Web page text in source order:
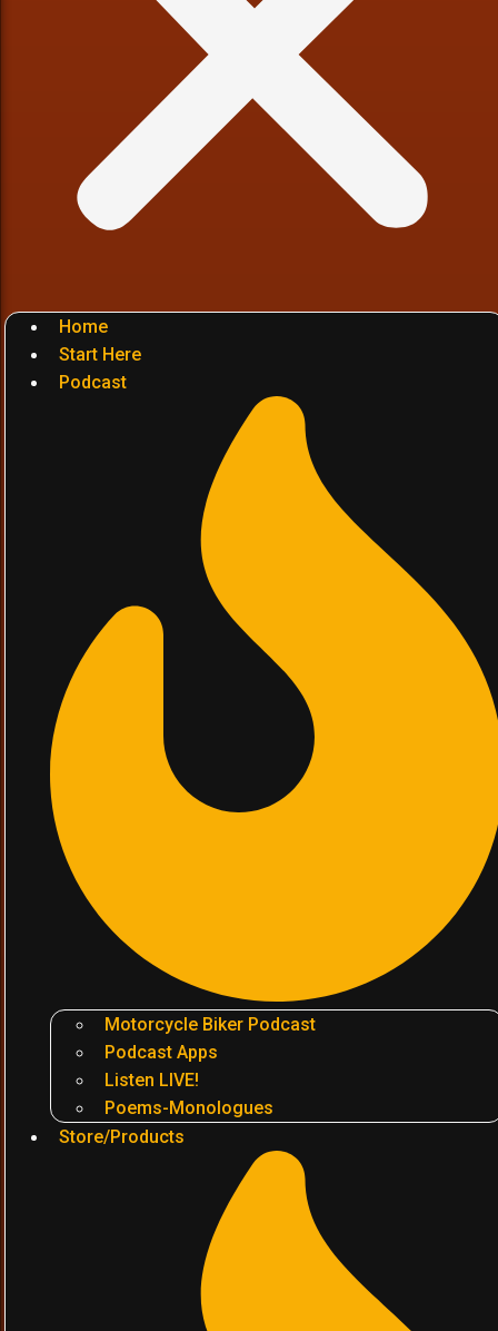
Home
Start Here
Podcast
Motorcycle Biker Podcast
Podcast Apps
Listen LIVE!
Poems-Monologues
Store/Products